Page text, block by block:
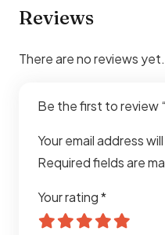
Reviews
There are no reviews yet.
Be the first to review
Your email address
Required fields are
Your rating*